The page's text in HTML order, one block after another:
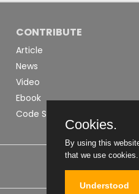
CONTRIBUTE
Article
News
Video
Ebook
Code Snippet
Cookies.
By using this
that we use cookies.
Understood